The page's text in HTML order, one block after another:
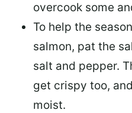
overcook some
To help the
salmon, pat the
salt and pepper.
get crispy too,
moist.